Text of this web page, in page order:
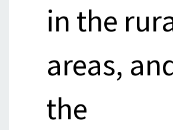
in the
areas,
the